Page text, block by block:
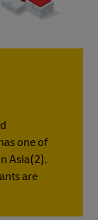
one of
Asia(2).
are